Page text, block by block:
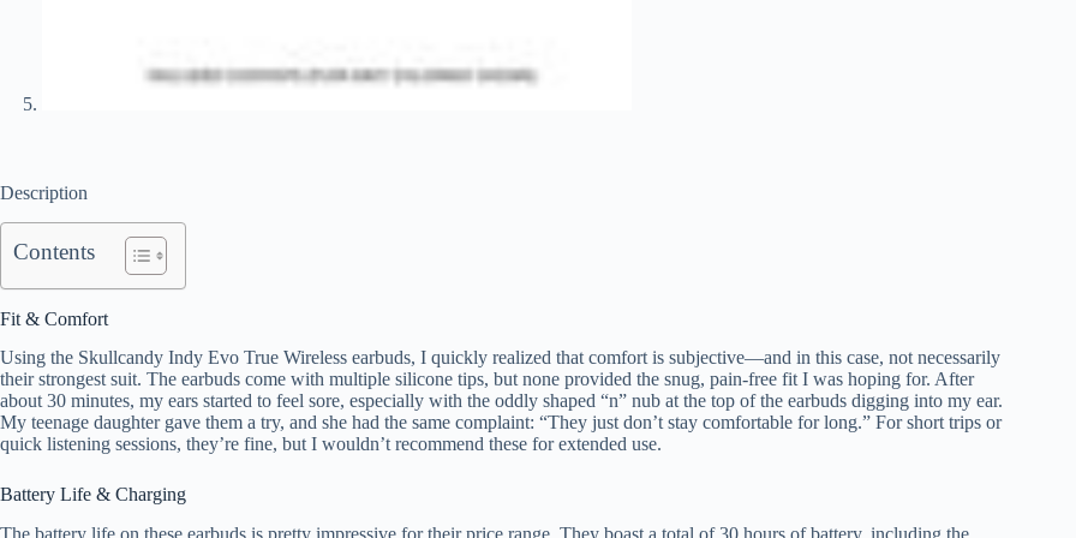
Description
Contents
Fit & Comfort
Using the Skullcandy Indy Evo True Wireless earbuds, I quickly realized that comfort is subjective—and in this case, not necessarily
their strongest suit. The earbuds come with multiple silicone tips, but none provided the snug, pain-free fit I was hoping for. After
about 30 minutes, my ears started to feel sore, especially with the oddly shaped “n” nub at the top of the earbuds digging into my ear.
My teenage daughter gave them a try, and she had the same complaint: “They just don’t stay comfortable for long.” For short trips or
quick listening sessions, they’re fine, but I wouldn’t recommend these for extended use.
Battery Life & Charging